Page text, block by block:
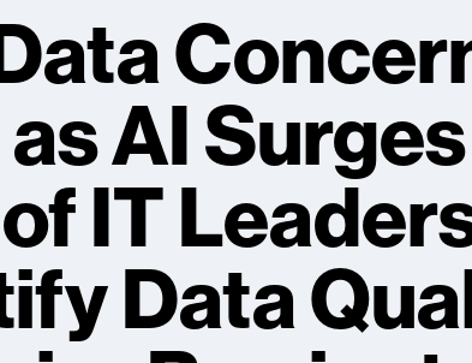
AI
IT
Data